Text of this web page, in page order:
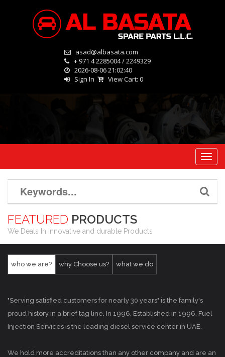
asad@albasata.com
+ 971 4 2285004 / 2249329
2026-08-06 21:02:40
Sign In
View Cart: 0
FEATURED PRODUCTS
We Deals In Innovative and durable Products
who we are? why Choose us? what we do
"Serving satisfied customers for nearly 30 years" is the family's
proud history in a brief tag line. In 1996, Established in 1996, Fuel
Injection Services is the leading diesel service center in UAE.
We hold more accreditations than any other company and are an